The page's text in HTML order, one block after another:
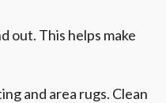
out. This helps make
and area rugs. Clean